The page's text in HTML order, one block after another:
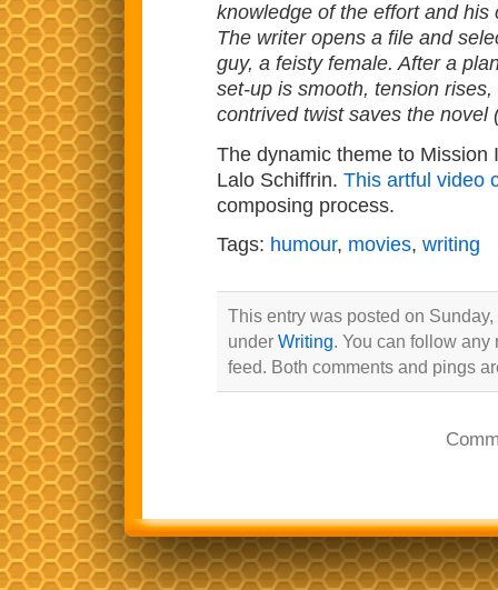
knowledge of the effort and
The writer opens a file and
guy, a feisty female. After a
set-up is smooth, tension
contrived twist saves the novel
The dynamic theme to Mission
Lalo Schiffrin. This artful video
composing process.
Tags: humour, movies, writing
This entry was posted on
under Writing. You can follow
feed. Both comments and pings